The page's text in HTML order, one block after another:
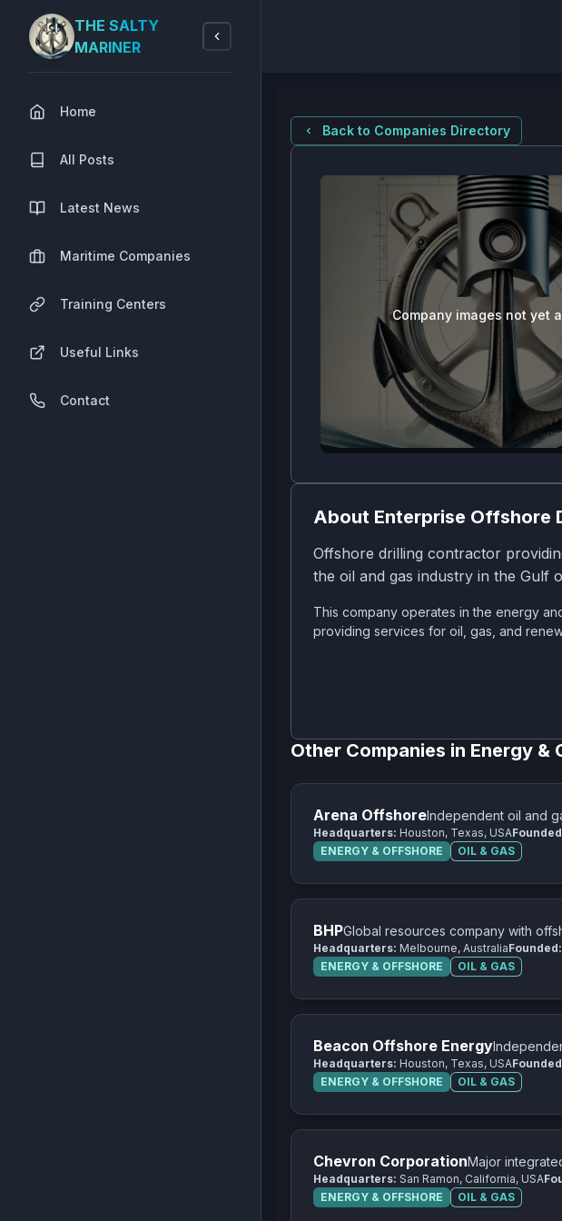
THE SALTY
MARINER
Home
All Posts
Latest News
Maritime Companies
Training Centers
Useful Links
Contact
Back to Companies Directory
Company images not yet
About Enterprise Offshore
Offshore drilling contractor
the oil and gas industry in the Gulf
This company operates in the energy
providing services for oil, gas, and
Other Companies in Energy &
Arena OffshoreIndependent oil and
Headquarters: Houston, Texas, USA
ENERGY & OFFSHORE
OIL & GAS
BHPGlobal resources company with
Headquarters: Melbourne, AustraliaFounded:
ENERGY & OFFSHORE
OIL & GAS
Beacon Offshore Energy
Headquarters: Houston, Texas, USA
ENERGY & OFFSHORE
OIL & GAS
Chevron CorporationMajor
worldwide.
Headquarters: San Ramon, California, USA
ENERGY & OFFSHORE
OIL & GAS